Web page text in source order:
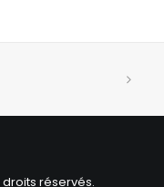
droits réservés.